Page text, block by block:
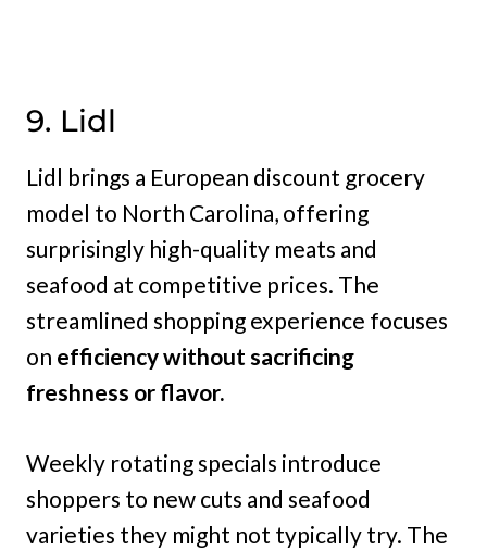
9. Lidl
Lidl brings a European discount grocery
model to North Carolina, offering
surprisingly high-quality meats and
seafood at competitive prices. The
streamlined shopping experience focuses
on efficiency without sacrificing
freshness or flavor.
Weekly rotating specials introduce
shoppers to new cuts and seafood
varieties they might not typically try. The